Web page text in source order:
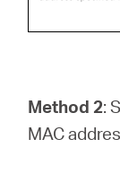
Method 2:
MAC